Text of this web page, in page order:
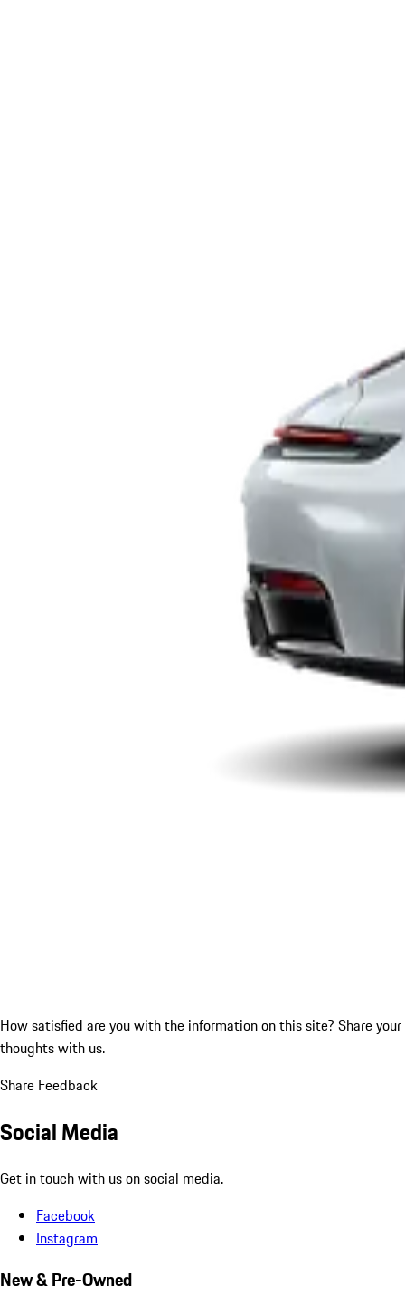
How satisfied are you with the information on this site? Share your
thoughts with us.
Share Feedback
Social Media
Get in touch with us on social media.
Facebook
Instagram
New & Pre-Owned